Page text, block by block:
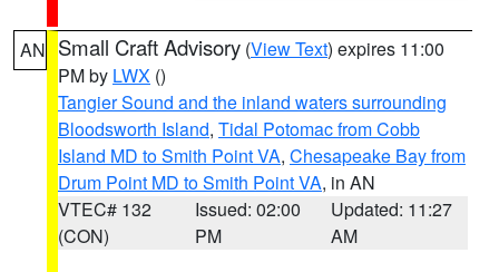
AN Small Craft Advisory (View Text) expires 11:00
PM by LWX ()
Tangier Sound and the inland waters surrounding
Bloodsworth Island, Tidal Potomac from Cobb
Island MD to Smith Point VA, Chesapeake Bay from
Drum Point MD to Smith Point VA, in AN
VTEC# 132
(CON)
Issued: 02:00
PM
Updated: 11:27
AM